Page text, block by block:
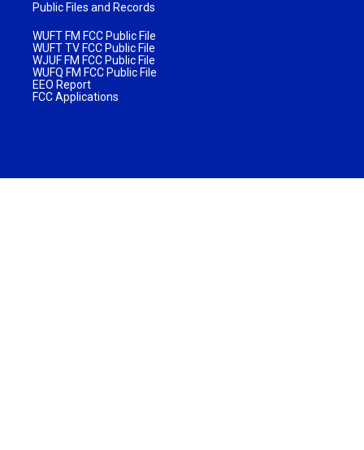
Public Files and Records
WUFT FM FCC Public File
WUFT TV FCC Public File
WJUF FM FCC Public File
WUFQ FM FCC Public File
EEO Report
FCC Applications